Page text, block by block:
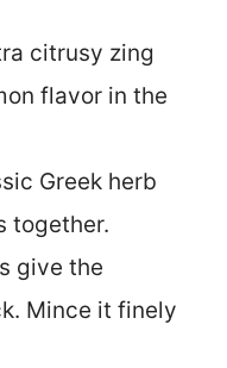
citrusy zing
flavor in the
Greek herb
together.
give the
Mince it finely